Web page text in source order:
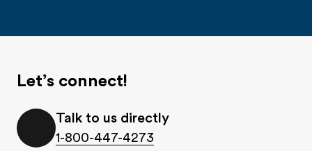
Let’s connect!
Talk to us directly
1-800-447-4273